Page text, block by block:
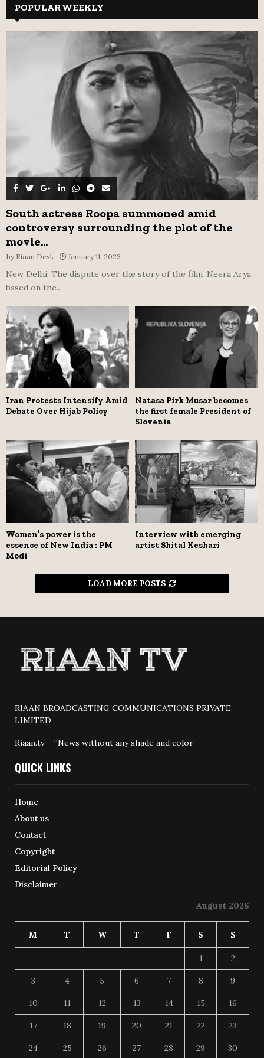
h
f
A
R
C
H
POPULAR WEEKLY
South actress Roopa summoned amid
controversy surrounding the plot of the
movie...
by Riaan Desk January 11, 2023
New Delhi: The dispute over the story of the film ‘Neera Arya’
based on the...
Iran Protests Intensify Amid
Debate Over Hijab Policy
Natasa Pirk Musar becomes
the first female President of
Slovenia
Women’s power is the
essence of New India : PM
Modi
Interview with emerging
artist Shital Keshari
LOAD MORE POSTS
RIAAN BROADCASTING COMMUNICATIONS PRIVATE
LIMITED
Riaan.tv – “News without any shade and color”
QUICK LINKS
Home
About us
Contact
Copyright
Editorial Policy
Disclaimer
August 2026
M T W T F S S
1 2
3 4 5 6 7 8 9
10 11 12 13 14 15 16
17 18 19 20 21 22 23
24 25 26 27 28 29 30